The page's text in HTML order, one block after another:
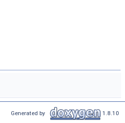
Generated by 1.8.10